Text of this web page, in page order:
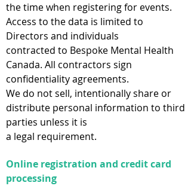
the time when registering for events.
Access to the data is limited to
Directors and individuals
contracted to Bespoke Mental Health
Canada. All contractors sign
confidentiality agreements.
We do not sell, intentionally share or
distribute personal information to third
parties unless it is
a legal requirement.
Online registration and credit card
processing